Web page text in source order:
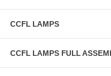
CCFL LAMPS
CCFL LAMPS FULL